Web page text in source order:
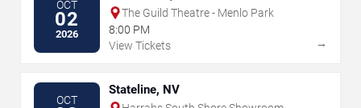
OCT
02
2026
The Guild Theatre - Menlo Park
8:00 PM
View Tickets
→
OCT
Stateline, NV